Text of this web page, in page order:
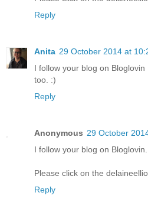
Reply
Anita 29 October 2014 at
I follow your blog on
too. :)
Reply
Anonymous 29 October
I follow your blog on
Please click on the
Reply